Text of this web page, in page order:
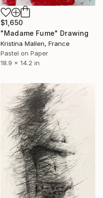
$1,650
"Madame Fume" Drawing
Kristina Mallen, France
Pastel on Paper
18.9 x 14.2 in